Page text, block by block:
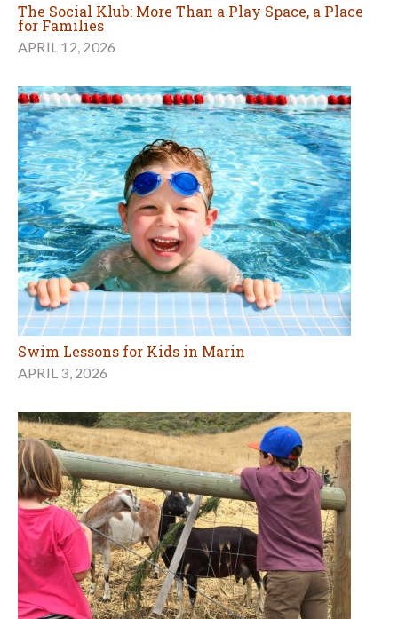
The Social Klub: More Than a Play Space, a Place
for Families
APRIL 12, 2026
Swim Lessons for Kids in Marin
APRIL 3, 2026